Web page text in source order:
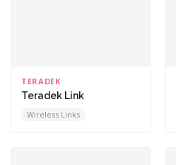
TERADEK
Teradek Link
Wireless Links